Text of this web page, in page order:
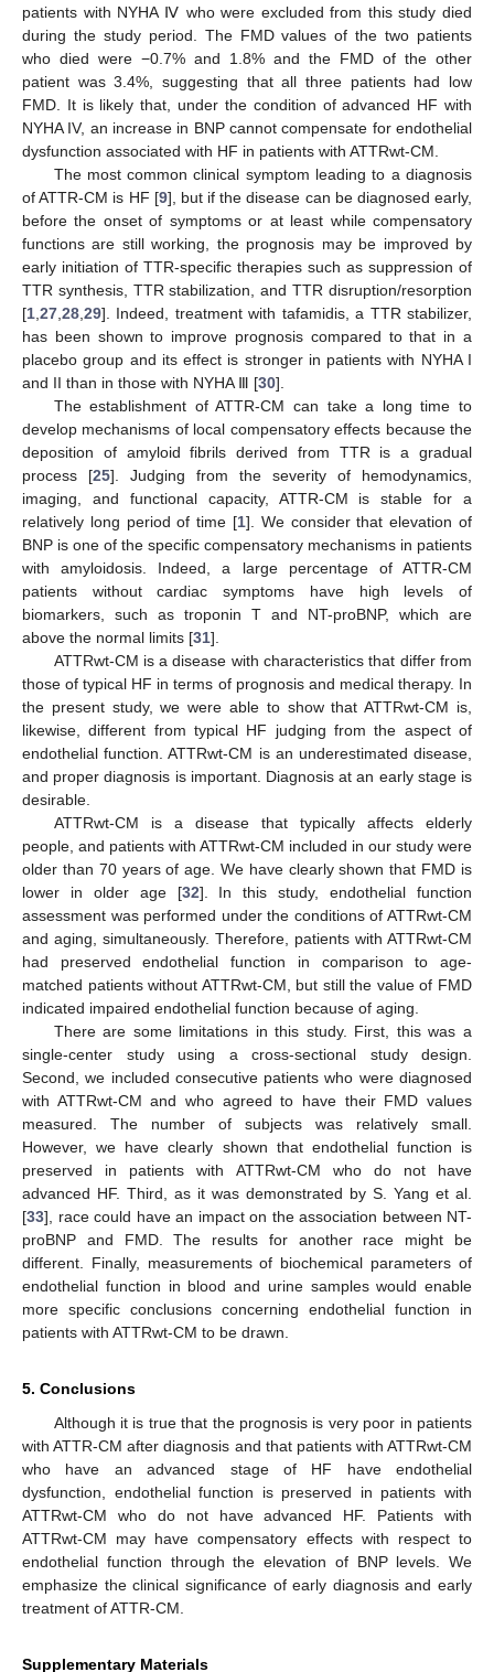
patients with NYHA Ⅳ who were excluded from this study died
during the study period. The FMD values of the two patients
who died were −0.7% and 1.8% and the FMD of the other
patient was 3.4%, suggesting that all three patients had low
FMD. It is likely that, under the condition of advanced HF with
NYHA IV, an increase in BNP cannot compensate for endothelial
dysfunction associated with HF in patients with ATTRwt-CM.
The most common clinical symptom leading to a diagnosis
of ATTR-CM is HF [9], but if the disease can be diagnosed early,
before the onset of symptoms or at least while compensatory
functions are still working, the prognosis may be improved by
early initiation of TTR-specific therapies such as suppression of
TTR synthesis, TTR stabilization, and TTR disruption/resorption
[1,27,28,29]. Indeed, treatment with tafamidis, a TTR stabilizer,
has been shown to improve prognosis compared to that in a
placebo group and its effect is stronger in patients with NYHA I
and II than in those with NYHA Ⅲ [30].
The establishment of ATTR-CM can take a long time to
develop mechanisms of local compensatory effects because the
deposition of amyloid fibrils derived from TTR is a gradual
process [25]. Judging from the severity of hemodynamics,
imaging, and functional capacity, ATTR-CM is stable for a
relatively long period of time [1]. We consider that elevation of
BNP is one of the specific compensatory mechanisms in patients
with amyloidosis. Indeed, a large percentage of ATTR-CM
patients without cardiac symptoms have high levels of
biomarkers, such as troponin T and NT-proBNP, which are
above the normal limits [31].
ATTRwt-CM is a disease with characteristics that differ from
those of typical HF in terms of prognosis and medical therapy. In
the present study, we were able to show that ATTRwt-CM is,
likewise, different from typical HF judging from the aspect of
endothelial function. ATTRwt-CM is an underestimated disease,
and proper diagnosis is important. Diagnosis at an early stage is
desirable.
ATTRwt-CM is a disease that typically affects elderly
people, and patients with ATTRwt-CM included in our study were
older than 70 years of age. We have clearly shown that FMD is
lower in older age [32]. In this study, endothelial function
assessment was performed under the conditions of ATTRwt-CM
and aging, simultaneously. Therefore, patients with ATTRwt-CM
had preserved endothelial function in comparison to age-
matched patients without ATTRwt-CM, but still the value of FMD
indicated impaired endothelial function because of aging.
There are some limitations in this study. First, this was a
single-center study using a cross-sectional study design.
Second, we included consecutive patients who were diagnosed
with ATTRwt-CM and who agreed to have their FMD values
measured. The number of subjects was relatively small.
However, we have clearly shown that endothelial function is
preserved in patients with ATTRwt-CM who do not have
advanced HF. Third, as it was demonstrated by S. Yang et al.
[33], race could have an impact on the association between NT-
proBNP and FMD. The results for another race might be
different. Finally, measurements of biochemical parameters of
endothelial function in blood and urine samples would enable
more specific conclusions concerning endothelial function in
patients with ATTRwt-CM to be drawn.
5. Conclusions
Although it is true that the prognosis is very poor in patients
with ATTR-CM after diagnosis and that patients with ATTRwt-CM
who have an advanced stage of HF have endothelial
dysfunction, endothelial function is preserved in patients with
ATTRwt-CM who do not have advanced HF. Patients with
ATTRwt-CM may have compensatory effects with respect to
endothelial function through the elevation of BNP levels. We
emphasize the clinical significance of early diagnosis and early
treatment of ATTR-CM.
Supplementary Materials